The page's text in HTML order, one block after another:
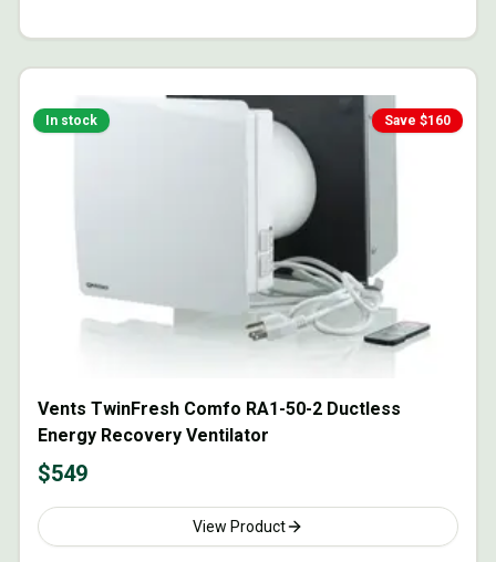
Save $160
In stock
Vents TwinFresh Comfo RA1-50-2 Ductless
Energy Recovery Ventilator
$549
View Product